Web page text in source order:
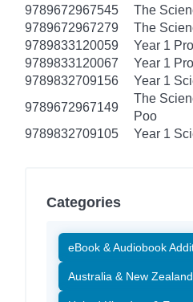
9789672967545
The
9789672967279
The
9789833120059
Year 1
9789833120067
Year 1
9789832709156
Year 1
9789672967149
The
Poo
9789832709105
Year 1
Categories
eBook & Audiobook
Australia & New Zealand